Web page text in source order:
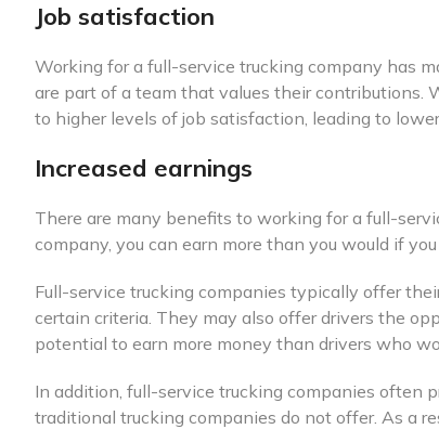
Job satisfaction
Working for a full-service trucking company has
are part of a team that values their contributions.
to higher levels of job satisfaction, leading to
Increased earnings
There are many benefits to working for a full-
company, you can earn more than you would if
Full-service trucking companies typically offer
certain criteria. They may also offer drivers the
potential to earn more money than drivers who
In addition, full-service trucking companies often
traditional trucking companies do not offer. As a